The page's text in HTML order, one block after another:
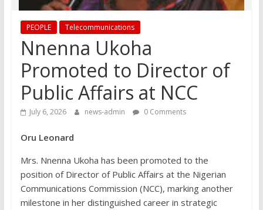
PEOPLE Telecommunications
Nnenna Ukoha
Promoted to Director of
Public Affairs at NCC
July 6, 2026 news-admin 0 Comments
Oru Leonard
Mrs. Nnenna Ukoha has been promoted to the
position of Director of Public Affairs at the Nigerian
Communications Commission (NCC), marking another
milestone in her distinguished career in strategic